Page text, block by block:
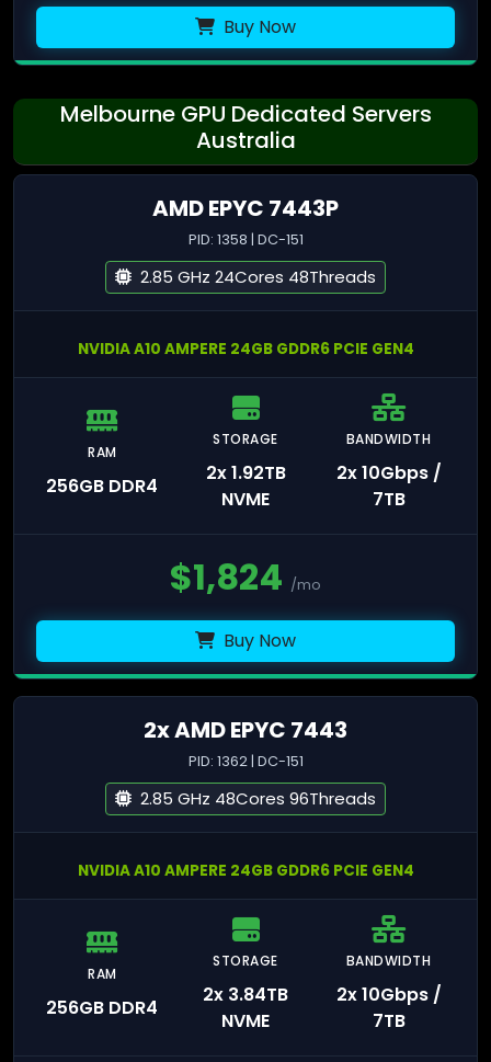
Buy Now
Melbourne GPU Dedicated Servers
Australia
AMD EPYC 7443P
PID: 1358 | DC-151
2.85 GHz 24Cores 48Threads
NVIDIA A10 AMPERE 24GB GDDR6 PCIE GEN4
RAM
256GB DDR4
STORAGE
2x 1.92TB
NVME
BANDWIDTH
2x 10Gbps /
7TB
$1,824 /mo
Buy Now
2x AMD EPYC 7443
PID: 1362 | DC-151
2.85 GHz 48Cores 96Threads
NVIDIA A10 AMPERE 24GB GDDR6 PCIE GEN4
RAM
256GB DDR4
STORAGE
2x 3.84TB
NVME
BANDWIDTH
2x 10Gbps /
7TB